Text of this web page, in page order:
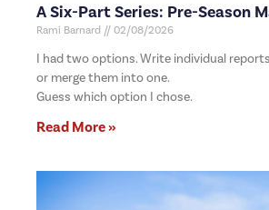
A Six-Part Series: Pre-Season
Rami Barnard 02/08/2026
I had two options. Write individual
or merge them into one.
Guess which option I chose.
Read More »